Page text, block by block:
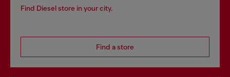
Find Diesel store in your city.
Find a store